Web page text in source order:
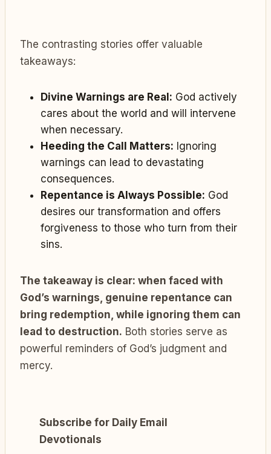
The contrasting stories offer valuable
takeaways:
Divine Warnings are Real: God actively
cares about the world and will intervene
when necessary.
Heeding the Call Matters: Ignoring
warnings can lead to devastating
consequences.
Repentance is Always Possible: God
desires our transformation and offers
forgiveness to those who turn from their
sins.
The takeaway is clear: when faced with
God’s warnings, genuine repentance can
bring redemption, while ignoring them can
lead to destruction. Both stories serve as
powerful reminders of God’s judgment and
mercy.
Subscribe for Daily Email
Devotionals